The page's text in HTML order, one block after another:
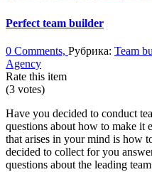
Perfect team builder
0 Comments, Рубрика: Team
Agency
Rate this item
(3 votes)
Have you decided to conduct
questions about how to make it
that arises in your mind is how
decided to collect for you
questions about the leading